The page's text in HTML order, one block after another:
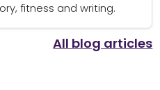
fitness and writing.
All blog articles